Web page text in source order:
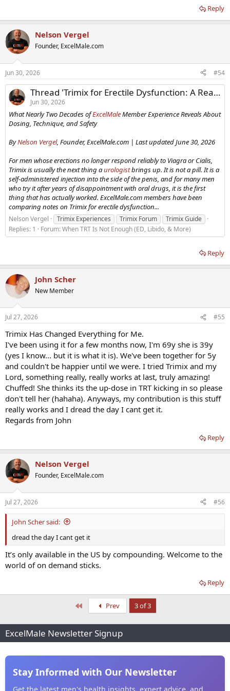
Reply
Nelson Vergel
Founder, ExcelMale.com
Jun 30, 2026 #54
Thread 'Trimix for Erectile Dysfunction: A Real-World Guide From Two Decades of Experience'
Jun 30, 2026
What Nearly Two Decades ofExcelMaleMember Experience Reveals About
Dosing, Technique, and Safety
ByNelson Vergel, Founder, ExcelMale.com | Last updated June 30, 2026
For men whose erections no longer respond reliably to Viagra or Cialis,
Trimix is usually the next thing aurologistbrings up. It is not a pill. It is a
self-administered injection into the side of the penis, and for many men
who try it after years of disappointment with oral drugs, it is the first
thing that has actually worked. ExcelMale.com members have been
comparing notes on Trimix for erectile dysfunction...
Nelson Vergel Trimix Experiences Trimix Forum
Trimix Guide
Replies: 1
Forum:When TRT Is Not Enough (ED, Libido, & More)
Reply
John Scher
New Member
Jul 27, 2026 #55
Trimix Has Changed Everything for Me.
I've been using it for a few months now, I'm 69y she is 39y
(yes I know... but it is what it is). We've been together for 5y
and couldn't be happier until we were. I tried Trimix and my
Lord, something really, really works at last, truly amazing!
Chuffed! She thinks its the up-dose in TRT kicking in so please
don't tell her (hahaha). Anyways, my contribution is this stuff
really works and I dread the day I cant get it.
Regards from John
Reply
Nelson Vergel
Founder, ExcelMale.com
Jul 27, 2026 #56
John Scher said:
dread the day I cant get it
It’s only available in the US by compounding. Welcome to the
world of on demand sticks.
Reply
Prev 3 of 3
ExcelMale Newsletter Signup
Stay Informed with Our Newsletter